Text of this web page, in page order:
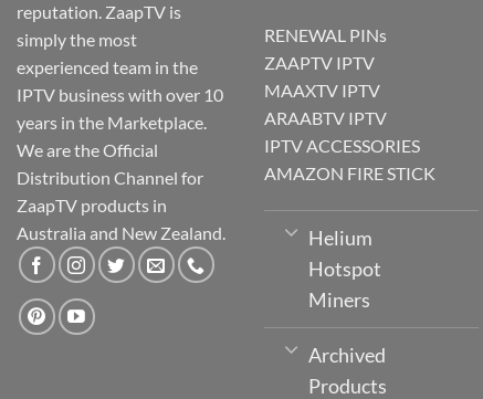
reputation. ZaapTV is
simply the most
experienced team in the
IPTV business with over 10
years in the Marketplace.
We are the Official
Distribution Channel for
ZaapTV products in
Australia and New Zealand.
RENEWAL PINs
ZAAPTV IPTV
MAAXTV IPTV
ARAABTV IPTV
IPTV ACCESSORIES
AMAZON FIRE STICK
Helium
Hotspot
Miners
Archived
Products